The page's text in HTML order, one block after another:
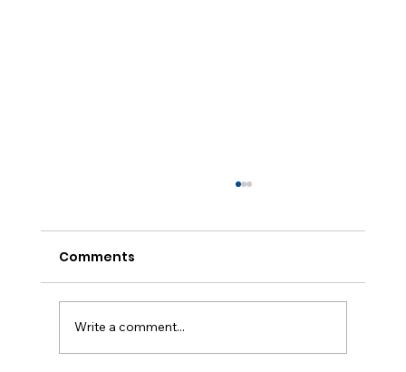
Comments
Write a comment...